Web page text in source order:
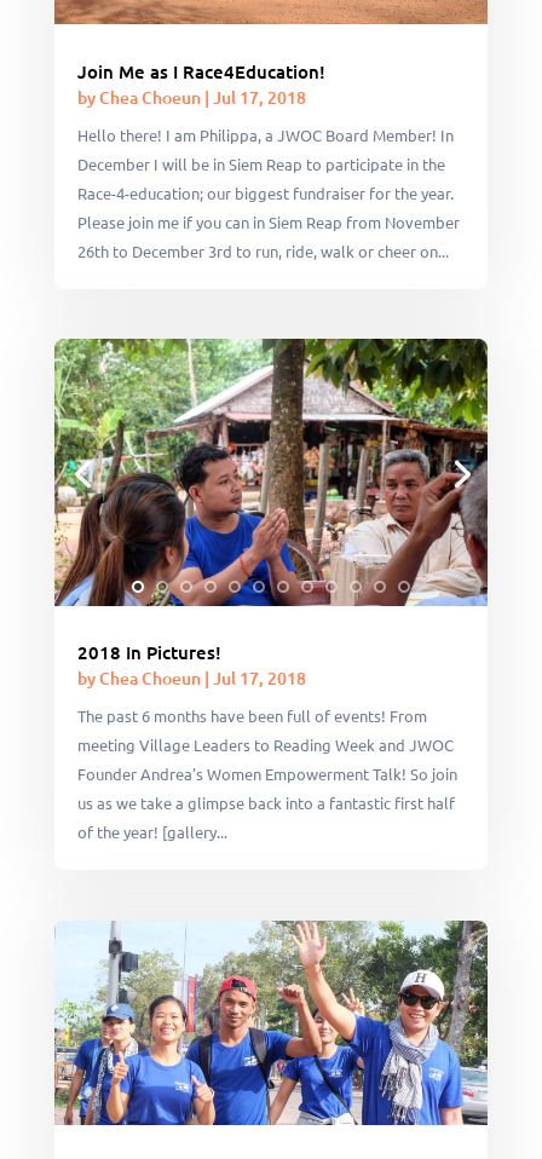
Join Me as I Race4Education!
byChea Choeun| Jul 17, 2018
Hello there! I am Philippa, a JWOC Board Member! In
December I will be in Siem Reap to participate in the
Race-4-education; our biggest fundraiser for the year.
Please join me if you can in Siem Reap from November
26th to December 3rd to run, ride, walk or cheer on...
2018 In Pictures!
byChea Choeun| Jul 17, 2018
The past 6 months have been full of events! From
meeting Village Leaders to Reading Week and JWOC
Founder Andrea's Women Empowerment Talk! So join
us as we take a glimpse back into a fantastic first half
of the year! [gallery...